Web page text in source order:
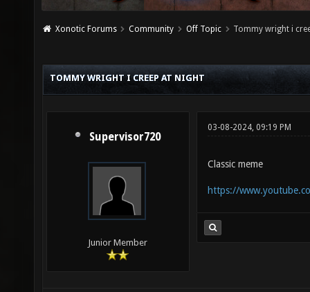
Xonotic Forums Community Off Topic Tommy wright i
TOMMY WRIGHT I CREEP AT NIGHT
Supervisor720
Junior Member
03-08-2024, 09:19 PM
Classic meme
https://